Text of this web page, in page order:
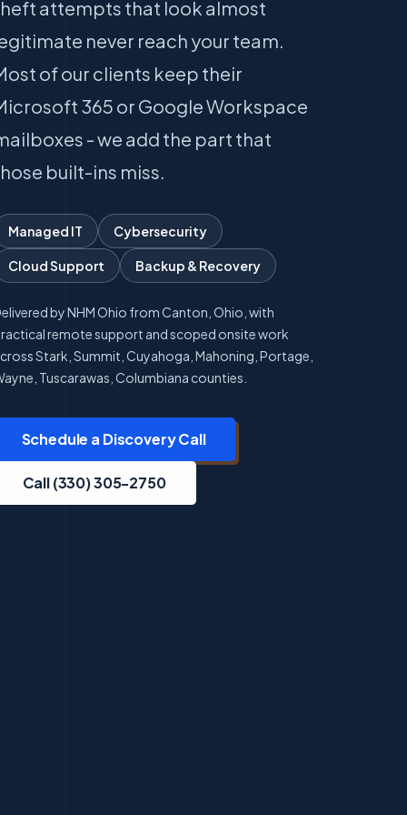
attempts that look almost
never reach your team.
of our clients keep their
365 or Google Workspace
- we add the part that
built-ins miss.
Managed IT Cybersecurity
Cloud Support Backup & Recovery
by NHM Ohio from Canton, Ohio, with
remote support and scoped onsite work
Stark, Summit, Cuyahoga, Mahoning, Portage,
Tuscarawas, Columbiana counties.
Schedule a Discovery Call
Call (330) 305-2750